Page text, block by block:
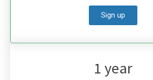
Sign up
1 year